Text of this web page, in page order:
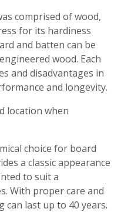
comprised of wood,
for its hardiness
and batten can be
wood. Each
and disadvantages in
and longevity.
location when
choice for board
a classic appearance
to suit a
With proper care and
can last up to 40 years.